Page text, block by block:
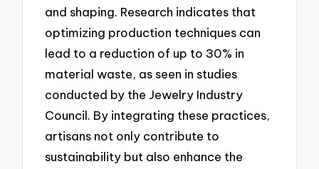
and shaping. Research indicates that
optimizing production techniques can
lead to a reduction of up to 30% in
material waste, as seen in studies
conducted by the Jewelry Industry
Council. By integrating these practices,
artisans not only contribute to
sustainability but also enhance the